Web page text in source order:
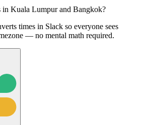
in Kuala Lumpurand Bangkok?
times in Slack so everyone sees
— no mental math required.